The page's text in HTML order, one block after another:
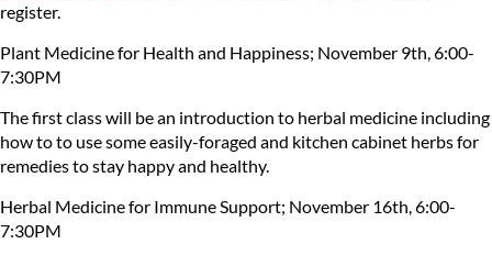
register.
Plant Medicine for Health and Happiness; November 9th, 6:00-
7:30PM
The first class will be an introduction to herbal medicine including
how to to use some easily-foraged and kitchen cabinet herbs for
remedies to stay happy and healthy.
Herbal Medicine for Immune Support; November 16th, 6:00-
7:30PM